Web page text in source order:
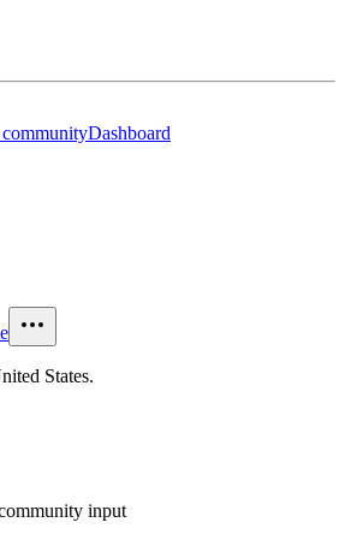
Dashboard
States.
input